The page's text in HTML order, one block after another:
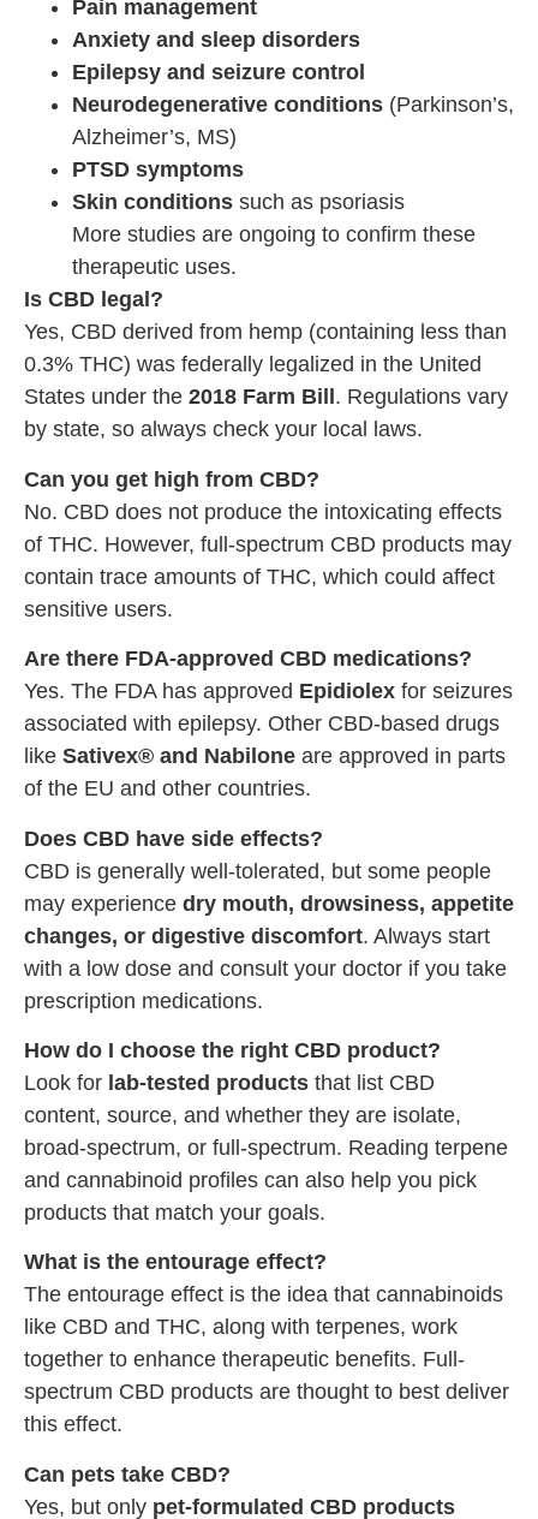
Pain management
Anxiety and sleep disorders
Epilepsy and seizure control
Neurodegenerative conditions (Parkinson’s,
Alzheimer’s, MS)
PTSD symptoms
Skin conditions such as psoriasis
More studies are ongoing to confirm these
therapeutic uses.
Is CBD legal?
Yes, CBD derived from hemp (containing less than
0.3% THC) was federally legalized in the United
States under the 2018 Farm Bill . Regulations vary
by state, so always check your local laws.
Can you get high from CBD?
No. CBD does not produce the intoxicating effects
of THC. However, full-spectrum CBD products may
contain trace amounts of THC, which could affect
sensitive users.
Are there FDA-approved CBD medications?
Yes. The FDA has approved Epidiolex for seizures
associated with epilepsy. Other CBD-based drugs
like Sativex® and Nabilone are approved in parts
of the EU and other countries.
Does CBD have side effects?
CBD is generally well-tolerated, but some people
may experience dry mouth, drowsiness, appetite
changes, or digestive discomfort. Always start
with a low dose and consult your doctor if you take
prescription medications.
How do I choose the right CBD product?
Look for lab-tested products that list CBD
content, source, and whether they are isolate,
broad-spectrum, or full-spectrum. Reading terpene
and cannabinoid profiles can also help you pick
products that match your goals.
What is the entourage effect?
The entourage effect is the idea that cannabinoids
like CBD and THC, along with terpenes, work
together to enhance therapeutic benefits. Full-
spectrum CBD products are thought to best deliver
this effect.
Can pets take CBD?
Yes, but only pet-formulated CBD products